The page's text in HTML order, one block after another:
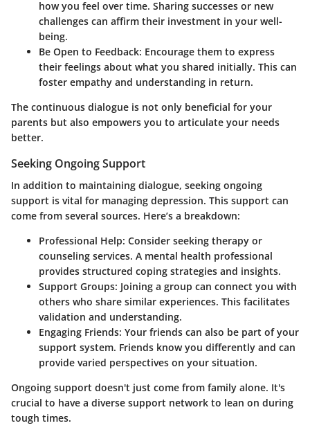
how you feel over time. Sharing successes or new
challenges can affirm their investment in your well-
being.
Be Open to Feedback: Encourage them to express
their feelings about what you shared initially. This can
foster empathy and understanding in return.
The continuous dialogue is not only beneficial for your
parents but also empowers you to articulate your needs
better.
Seeking Ongoing Support
In addition to maintaining dialogue, seeking ongoing
support is vital for managing depression. This support can
come from several sources. Here’s a breakdown:
Professional Help: Consider seeking therapy or
counseling services. A mental health professional
provides structured coping strategies and insights.
Support Groups: Joining a group can connect you with
others who share similar experiences. This facilitates
validation and understanding.
Engaging Friends: Your friends can also be part of your
support system. Friends know you differently and can
provide varied perspectives on your situation.
Ongoing support doesn't just come from family alone. It's
crucial to have a diverse support network to lean on during
tough times.